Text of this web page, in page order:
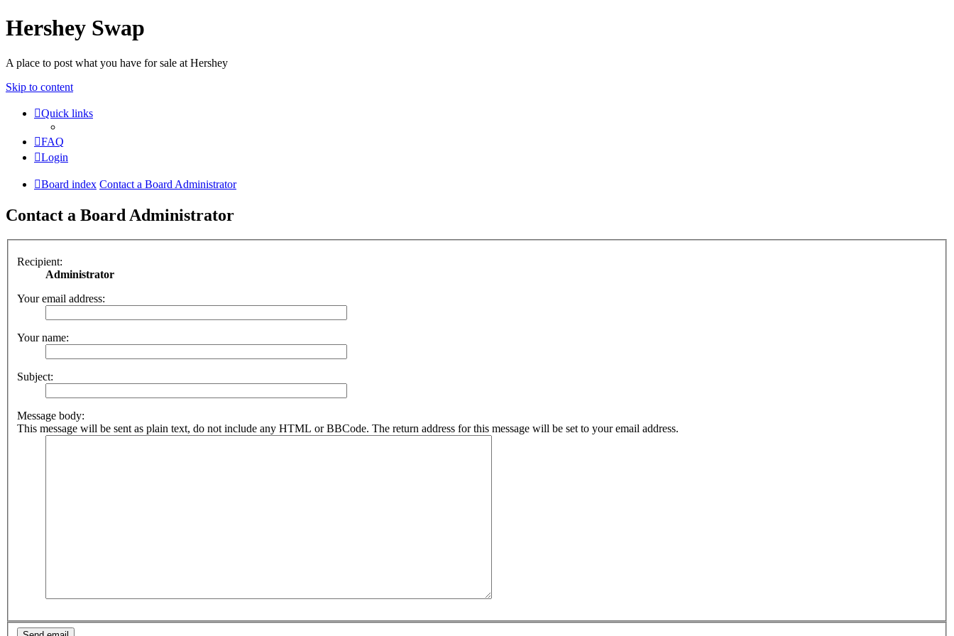
Hershey Swap
A place to post what you have for sale at Hershey
Skip to content
Quick links
FAQ
Login
Board index Contact a Board Administrator
Contact a Board Administrator
Recipient:
Administrator
Your email address:
Your name:
Subject:
Message body:
This message will be sent as plain text, do not include any HTML or BBCode. The return address for this message will be set to your email address.